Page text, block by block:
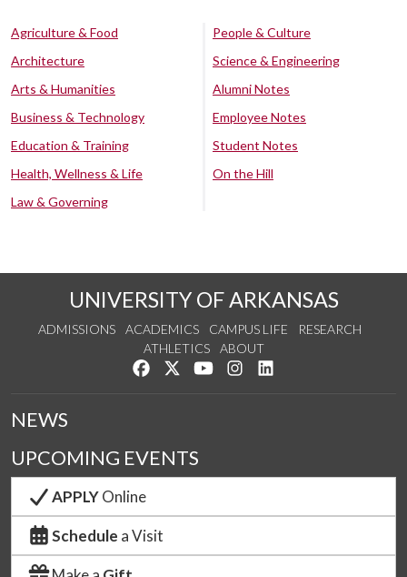
Agriculture & Food
Architecture
Arts & Humanities
Business & Technology
Education & Training
Health, Wellness & Life
Law & Governing
People & Culture
Science & Engineering
Alumni Notes
Employee Notes
Student Notes
On the Hill
UNIVERSITY OF ARKANSAS
ADMISSIONS ACADEMICS CAMPUS LIFE
RESEARCH
ATHLETICS
ABOUT
Like us on Facebook
Follow us on Twitter
Watch us on YouTube
See us on Instagram
NEWS
UPCOMING EVENTS
APPLYOnline
Schedule a Visit